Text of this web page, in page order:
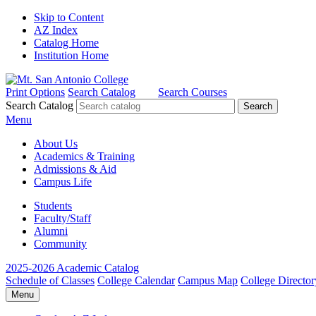
Skip to Content
AZ Index
Catalog Home
Institution Home
Print Options Search Catalog
Search Courses
Search Catalog
Menu
About Us
Academics & Training
Admissions & Aid
Campus Life
Students
Faculty/Staff
Alumni
Community
2025-2026 Academic Catalog
Schedule of Classes College Calendar Campus Map College
Menu